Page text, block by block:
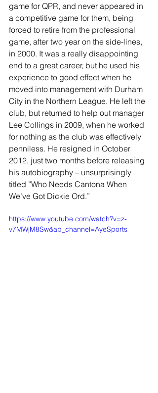
game for QPR, and never appeared in
a competitive game for them, being
forced to retire from the professional
game, after two year on the side-lines,
in 2000. It was a really disappointing
end to a great career, but he used his
experience to good effect when he
moved into management with Durham
City in the Northern League. He left the
club, but returned to help out manager
Lee Collings in 2009, when he worked
for nothing as the club was effectively
penniless. He resigned in October
2012, just two months before releasing
his autobiography – unsurprisingly
titled ”Who Needs Cantona When
We’ve Got Dickie Ord.”
https://www.youtube.com/watch?v=z-
v7MWjM8Sw&ab_channel=AyeSports